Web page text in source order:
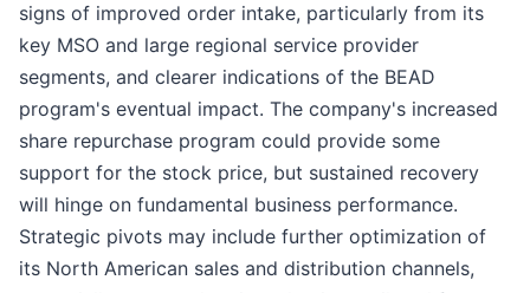
signs of improved order intake, particularly from its
key MSO and large regional service provider
segments, and clearer indications of the BEAD
program's eventual impact. The company's increased
share repurchase program could provide some
support for the stock price, but sustained recovery
will hinge on fundamental business performance.
Strategic pivots may include further optimization of
its North American sales and distribution channels,